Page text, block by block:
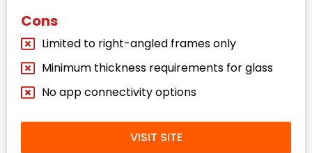
Cons
Limited to right-angled frames only
Minimum thickness requirements for glass
No app connectivity options
VISIT SITE